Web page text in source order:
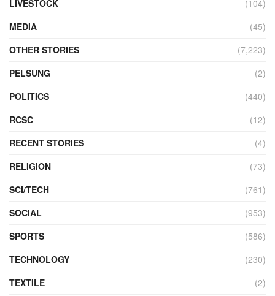
LIVESTOCK
(104)
MEDIA
(45)
OTHER STORIES
(7,223)
PELSUNG
(2)
POLITICS
(440)
RCSC
(12)
RECENT STORIES
(4)
RELIGION
(73)
SCI/TECH
(761)
SOCIAL
(953)
SPORTS
(586)
TECHNOLOGY
(230)
TEXTILE
(2)